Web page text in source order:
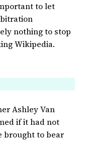
to let
nothing to stop
Wikipedia.
Ashley Van
if it had not
brought to bear